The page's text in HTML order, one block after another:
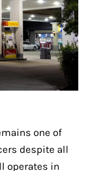
one of
despite all
operates in